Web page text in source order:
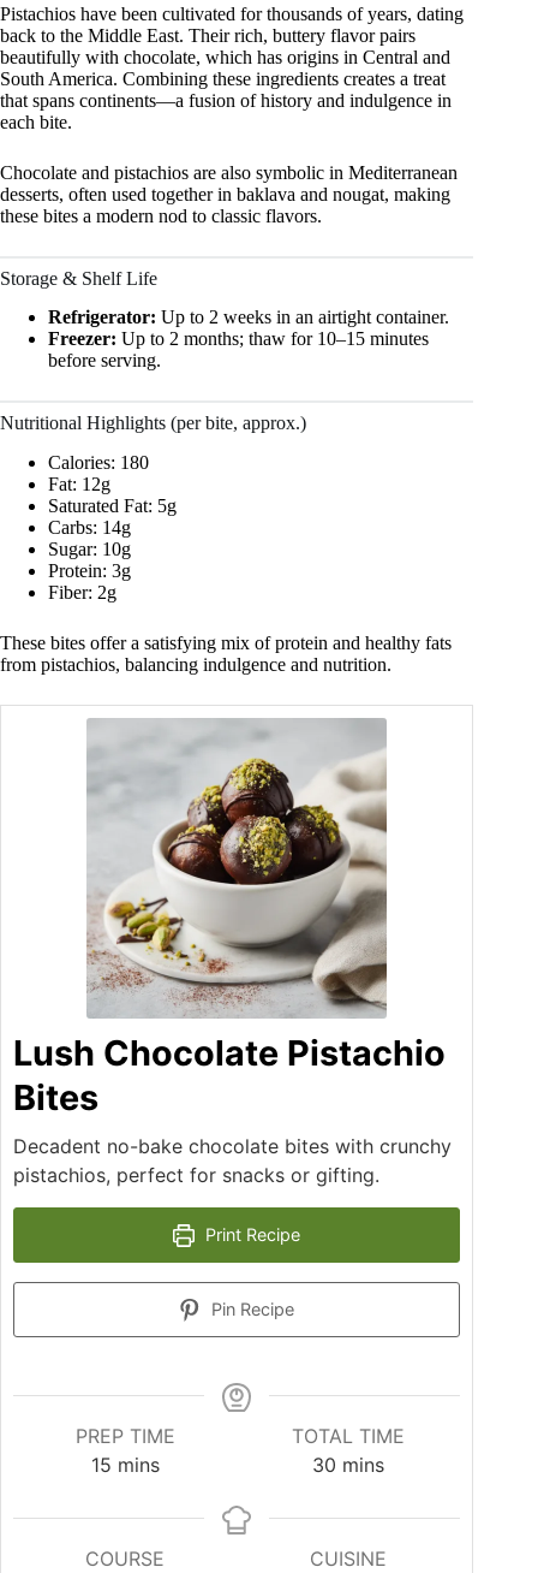
Pistachios have been cultivated for thousands of years, dating
back to the Middle East. Their rich, buttery flavor pairs
beautifully with chocolate, which has origins in Central and
South America. Combining these ingredients creates a treat
that spans continents—a fusion of history and indulgence in
each bite.
Chocolate and pistachios are also symbolic in Mediterranean
desserts, often used together in baklava and nougat, making
these bites a modern nod to classic flavors.
Storage & Shelf Life
Refrigerator: Up to 2 weeks in an airtight container.
Freezer: Up to 2 months; thaw for 10–15 minutes
before serving.
Nutritional Highlights (per bite, approx.)
Calories: 180
Fat: 12g
Saturated Fat: 5g
Carbs: 14g
Sugar: 10g
Protein: 3g
Fiber: 2g
These bites offer a satisfying mix of protein and healthy fats
from pistachios, balancing indulgence and nutrition.
Lush Chocolate Pistachio
Bites
Decadent no-bake chocolate bites with crunchy
pistachios, perfect for snacks or gifting.
Print Recipe
Pin Recipe
PREP TIME
15 mins
TOTAL TIME
30 mins
COURSE
CUISINE